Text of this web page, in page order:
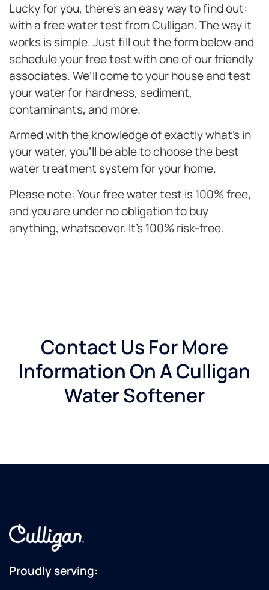
Lucky for you, there’s an easy way to find out:
with a free water test from Culligan. The way it
works is simple. Just fill out the form below and
schedule your free test with one of our friendly
associates. We’ll come to your house and test
your water for hardness, sediment,
contaminants, and more.
Armed with the knowledge of exactly what’s in
your water, you’ll be able to choose the best
water treatment system for your home.
Please note: Your free water test is 100% free,
and you are under no obligation to buy
anything, whatsoever. It’s 100% risk-free.
Contact Us For More
Information On A Culligan
Water Softener
Proudly serving: